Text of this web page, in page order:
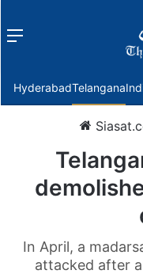
Menu
HyderabadTelangana
In April, a
attacked after